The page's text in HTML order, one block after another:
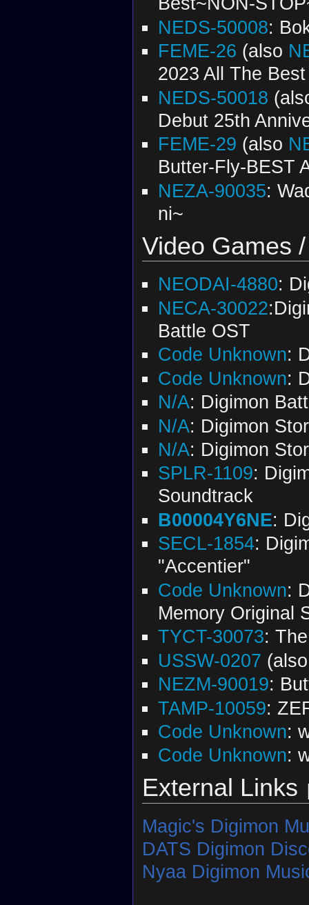
NEDS-50008:
FEME-26 (also
2023 All The Best
NEDS-50018
Debut 25th
FEME-29 (also
Butter-Fly-BEST
NEZA-90035:
ni~
Video Games
NEODAI-4880:
NECA-30022
Battle OST
Code Unknown:
Code Unknown:
N/A: Digimon
N/A: Digimon
N/A: Digimon
SPLR-1109:
Soundtrack
B00004Y6NE:
SECL-1854:
"Accentier"
Code Unknown:
Memory Original
TYCT-30073:
USSW-0207
NEZM-90019:
TAMP-10059:
Code Unknown:
Code Unknown:
External Links
Magic's Digimon
DATS Digimon
Nyaa Digimon